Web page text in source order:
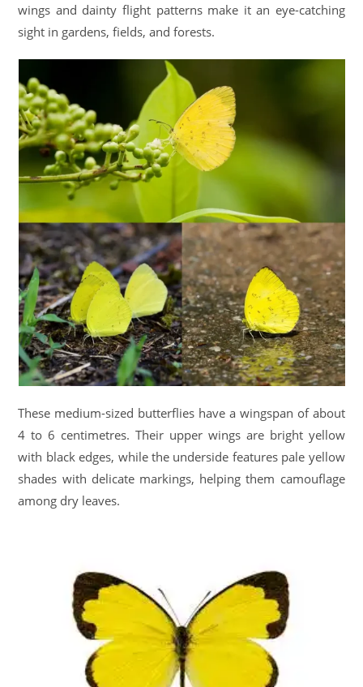
wings and dainty flight patterns make it an eye-catching
sight in gardens, fields, and forests.
These medium-sized butterflies have a wingspan of about
4 to 6 centimetres. Their upper wings are bright yellow
with black edges, while the underside features pale yellow
shades with delicate markings, helping them camouflage
among dry leaves.